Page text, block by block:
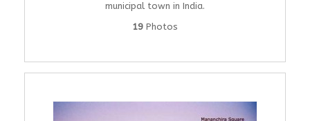
municipal town in India.
19 Photos